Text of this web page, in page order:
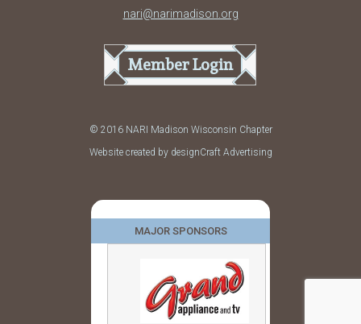
nari@narimadison.org
Member Login
© 2016 NARI Madison Wisconsin Chapter
Website created by designCraft Advertising
MAJOR SPONSORS